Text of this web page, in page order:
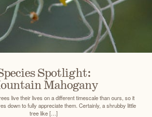
Spotlight:
Mahogany
live their lives on a different timescale than ours, so it
down to fully appreciate them. Certainly, a shrubby little
tree like […]